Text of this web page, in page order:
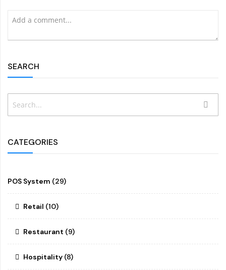
SEARCH
CATEGORIES
POS System (29)
Retail (10)
Restaurant (9)
Hospitality (8)